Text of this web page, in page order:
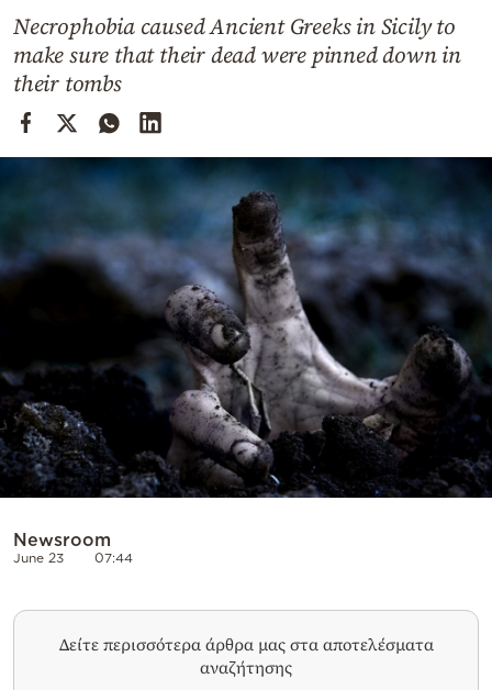
Mediterranean
Cooking
Weather
by
Necrophobia caused Ancient Greeks in Sicily to
make sure that their dead were pinned down in
their tombs
Newsroom
June 23 07:44
Δείτε περισσότερα άρθρα μας στα αποτελέσματα
αναζήτησης